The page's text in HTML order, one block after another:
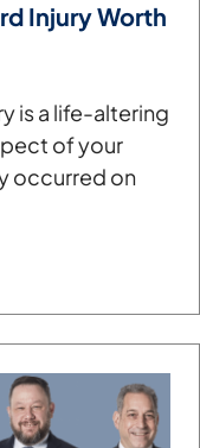
Injury Worth
is a life-altering
of your
occurred on